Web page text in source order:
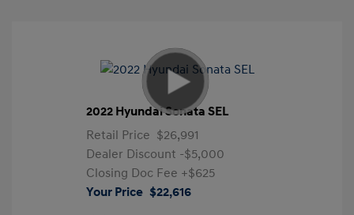
2022 Hyundai Sonata SEL
Retail Price $26,991
Dealer Discount -$5,000
Closing Doc Fee +$625
Your Price $22,616